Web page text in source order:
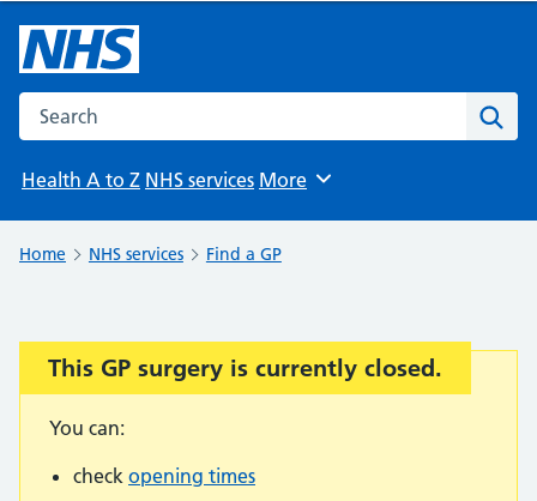
Search the NHS website
Health A to Z NHS services Browse
More
Home NHS services Find a GP
Important:
This GP surgery is currently closed.
You can:
check opening times